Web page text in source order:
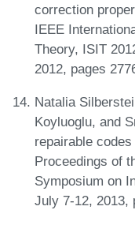
correction
IEEE
Theory, ISIT
2012, pages
Natalia
Koyluoglu, and
repairable
Proceedings of
Symposium on
July 7-12, 2013,